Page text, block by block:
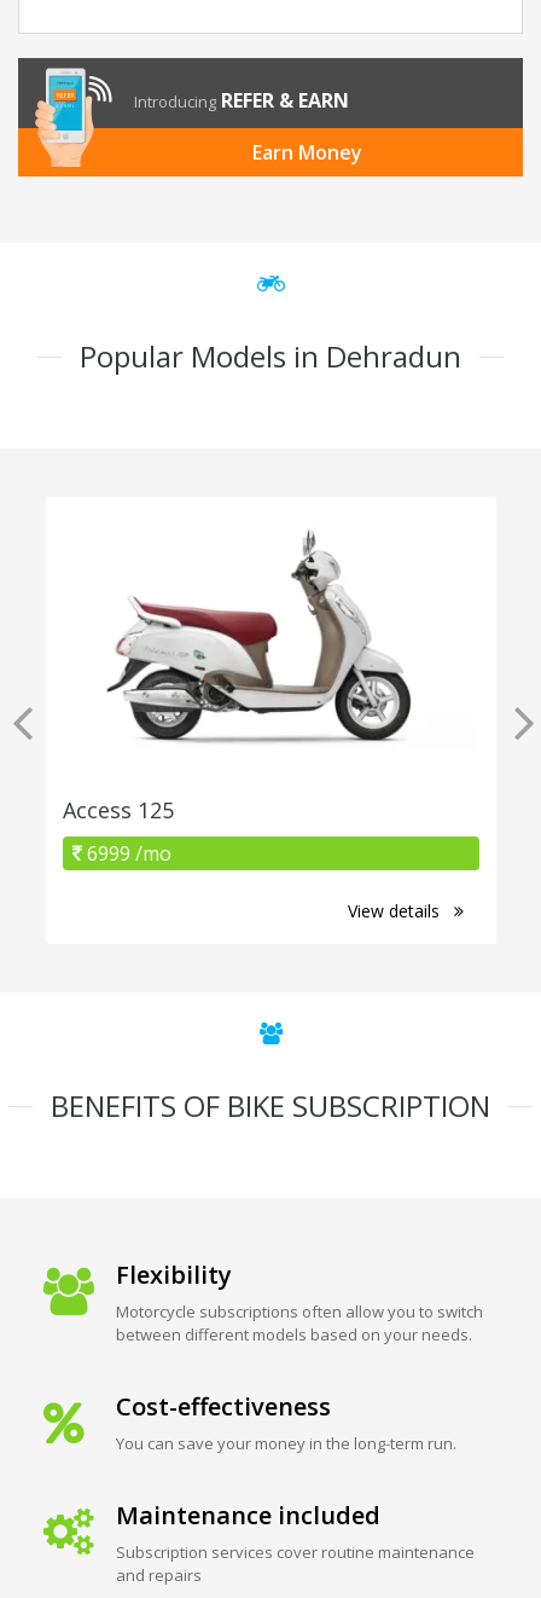
Introducing REFER & EARN
Earn Money
Popular Models in Dehradun
Access 125
6999 /mo
View details
BENEFITS OF BIKE SUBSCRIPTION
Flexibility
Motorcycle subscriptions often allow you to switch
between different models based on your needs.
Cost-effectiveness
You can save your money in the long-term run.
Maintenance included
Subscription services cover routine maintenance
and repairs